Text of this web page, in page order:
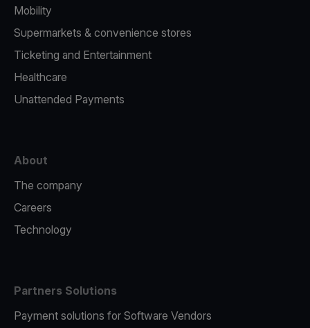
Mobility
Supermarkets & convenience stores
Ticketing and Entertainment
Healthcare
Unattended Payments
About
The company
Careers
Technology
Partners Solutions
Payment solutions for Software Vendors